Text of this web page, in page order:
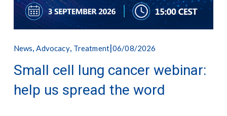
News,Advocacy, Treatment 06/08/2026
Small cell lung cancer webinar:
help us spread the word